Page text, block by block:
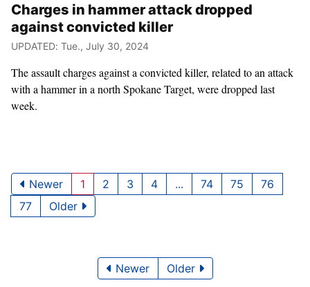
Charges in hammer attack dropped
against convicted killer
UPDATED: Tue., July 30, 2024
The assault charges against a convicted killer, related to an attack
with a hammer in a north Spokane Target, were dropped last
week.
Newer 1 2 3 4 ... 74 75
76
77
Older
Newer Older